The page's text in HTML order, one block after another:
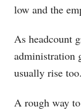
low and the
As headcount
administration
usually rise too.
A rough way